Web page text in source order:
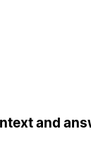
and